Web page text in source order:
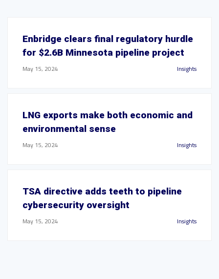
Enbridge clears final regulatory hurdle
for $2.6B Minnesota pipeline project
May 15, 2024 Insights
LNG exports make both economic and
environmental sense
May 15, 2024 Insights
TSA directive adds teeth to pipeline
cybersecurity oversight
May 15, 2024 Insights